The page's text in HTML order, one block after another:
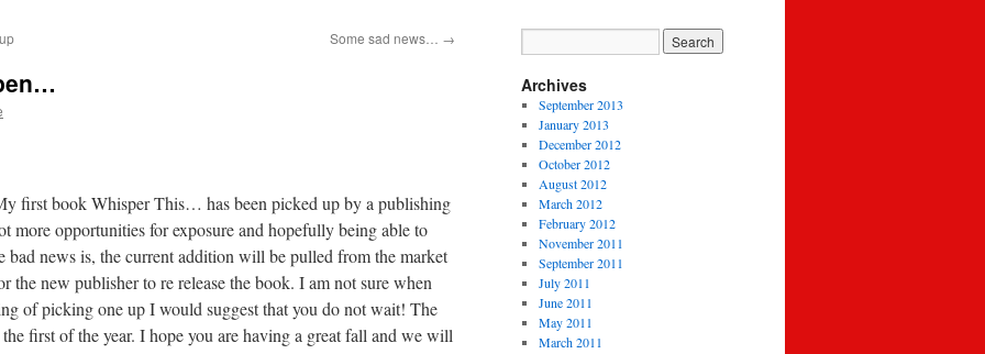
Some sad news… →
first book Whisper This… has been picked up by a publishing
more opportunities for exposure and hopefully being able to
bad news is, the current addition will be pulled from the market
the new publisher to re release the book. I am not sure when
of picking one up I would suggest that you do not wait! The
first of the year. I hope you are having a great fall and we will
Archives
September 2013
January 2013
December 2012
October 2012
August 2012
March 2012
February 2012
November 2011
September 2011
July 2011
June 2011
May 2011
March 2011